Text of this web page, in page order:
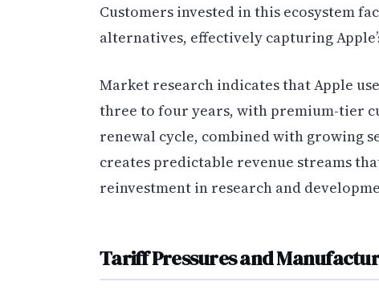
Customers invested in this ecosystem
alternatives, effectively capturing
Market research indicates that Apple
three to four years, with premium-tier
renewal cycle, combined with growing
creates predictable revenue streams
reinvestment in research and
Tariff Pressures and